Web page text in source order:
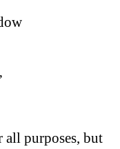
purposes, but